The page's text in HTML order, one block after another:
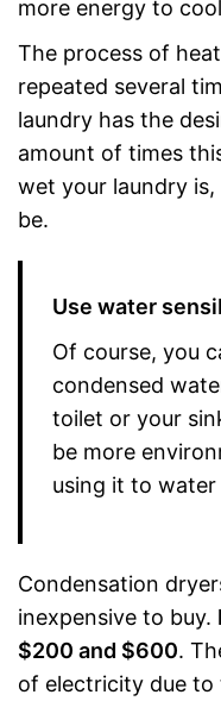
more energy to
The process of
repeated several
laundry has the
amount of times
wet your laundry
be.
Use water
Of course, you
condensed
toilet or your
be more
using it to
Condensation
inexpensive to buy.
$200 and $600.
of electricity due to